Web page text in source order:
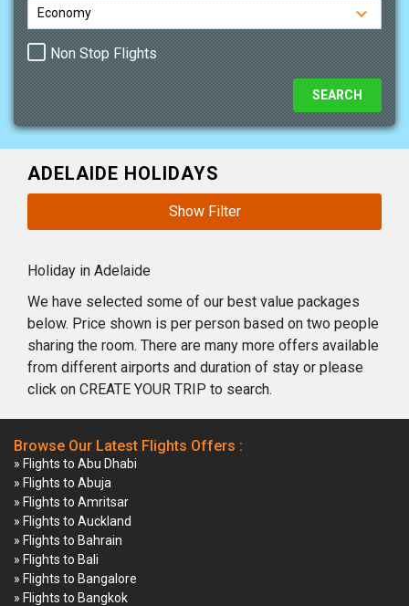
Non Stop Flights
ADELAIDE HOLIDAYS
Show Filter
Holiday in Adelaide
We have selected some of our best value packages
below. Price shown is per person based on two people
sharing the room. There are many more offers available
from different airports and duration of stay or please
click on CREATE YOUR TRIP to search.
Browse Our Latest Flights Offers :
» Flights to Abu Dhabi
» Flights to Abuja
» Flights to Amritsar
» Flights to Auckland
» Flights to Bahrain
» Flights to Bali
» Flights to Bangalore
» Flights to Bangkok